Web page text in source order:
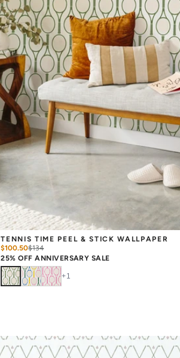
TENNIS TIME PEEL & STICK WALLPAPER
$100.50$134
25% OFF ANNIVERSARY SALE
+1